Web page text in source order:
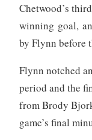
Chetwood’s
winning goal,
by Flynn before
Flynn notched
period and the
from Brody
game’s final